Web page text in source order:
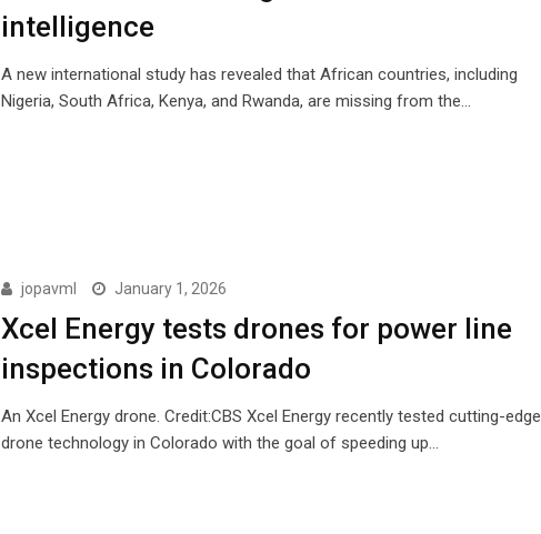
intelligence
A new international study has revealed that African countries, including
Nigeria, South Africa, Kenya, and Rwanda, are missing from the…
jopavml January 1, 2026
Xcel Energy tests drones for power line
inspections in Colorado
An Xcel Energy drone. Credit:CBS Xcel Energy recently tested cutting-edge
drone technology in Colorado with the goal of speeding up…